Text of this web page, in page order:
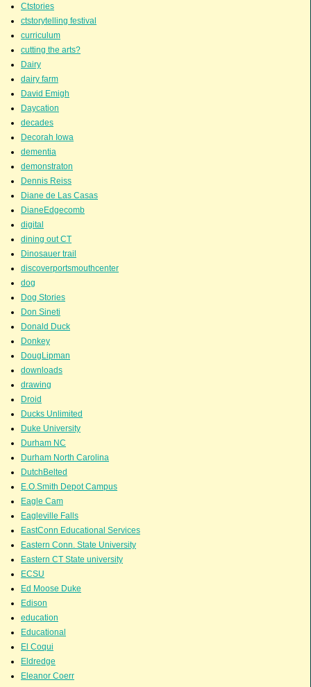
Ctstories
ctstorytelling festival
curriculum
cutting the arts?
Dairy
dairy farm
David Emigh
Daycation
decades
Decorah Iowa
dementia
demonstraton
Dennis Reiss
Diane de Las Casas
DianeEdgecomb
digital
dining out CT
Dinosauer trail
discoverportsmouthcenter
dog
Dog Stories
Don Sineti
Donald Duck
Donkey
DougLipman
downloads
drawing
Droid
Ducks Unlimited
Duke University
Durham NC
Durham North Carolina
DutchBelted
E.O.Smith Depot Campus
Eagle Cam
Eagleville Falls
EastConn Educational Services
Eastern Conn. State University
Eastern CT State university
ECSU
Ed Moose Duke
Edison
education
Educational
El Coqui
Eldredge
Eleanor Coerr